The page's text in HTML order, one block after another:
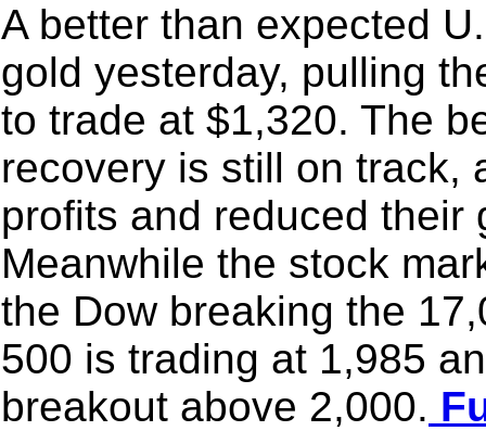
A better than expected
gold yesterday, pulling
to trade at $1,320. The
recovery is still on track,
profits and reduced their
Meanwhile the stock
the Dow breaking the
500 is trading at 1,985
breakout above 2,000.